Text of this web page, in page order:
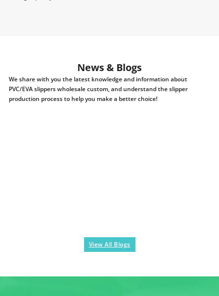
News & Blogs
We share with you the latest knowledge and information about
PVC/EVA slippers wholesale custom, and understand the slipper
production process to help you make a better choice!
View All Blogs